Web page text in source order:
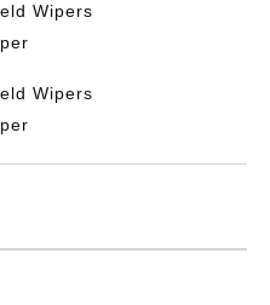
Wipers
Wipers